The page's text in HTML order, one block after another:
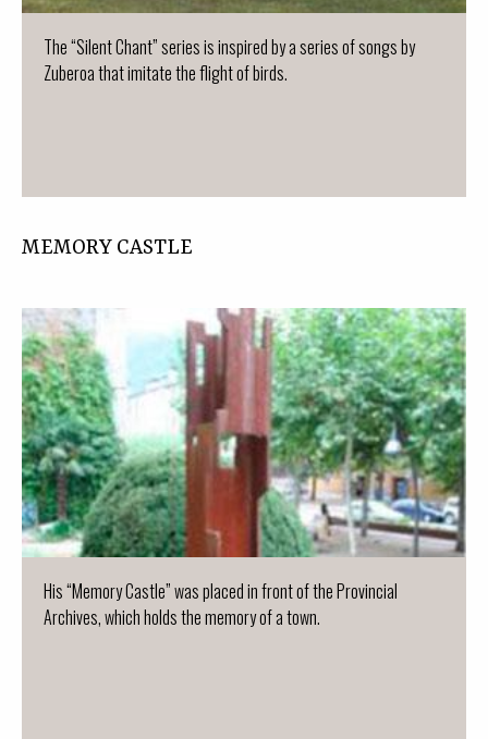
The “Silent Chant” series is inspired by a series of songs by
Zuberoa that imitate the flight of birds.
MEMORY CASTLE
His “Memory Castle” was placed in front of the Provincial
Archives, which holds the memory of a town.